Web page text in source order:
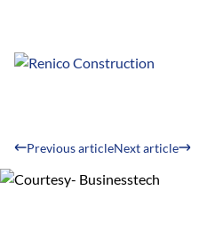
Previous articleNext article